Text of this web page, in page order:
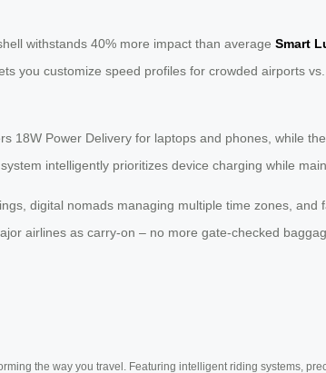
withstands 40% more impact than average Smart
you customize speed profiles for crowded airports
18W Power Delivery for laptops and phones, while
intelligently prioritizes device charging while
digital nomads managing multiple time zones, and
airlines as carry-on – no more gate-checked
the way you travel. Featuring intelligent riding systems,